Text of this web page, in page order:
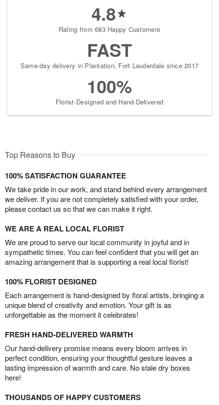
4.8
Rating from 683 Happy Customers
FAST
Same-day delivery in Plantation, Fort Lauderdale since 2017
100%
Florist-Designed and Hand-Delivered
Top Reasons to Buy
100% SATISFACTION GUARANTEE
We take pride in our work, and stand behind every arrangement
we deliver. If you are not completely satisfied with your order,
please contact us so that we can make it right.
WE ARE A REAL LOCAL FLORIST
We are proud to serve our local community in joyful and in
sympathetic times. You can feel confident that you will get an
amazing arrangement that is supporting a real local florist!
100% FLORIST DESIGNED
Each arrangement is hand-designed by floral artists, bringing a
unique blend of creativity and emotion. Your gift is as
unforgettable as the moment it celebrates!
FRESH HAND-DELIVERED WARMTH
Our hand-delivery promise means every bloom arrives in
perfect condition, ensuring your thoughtful gesture leaves a
lasting impression of warmth and care. No stale dry boxes
here!
THOUSANDS OF HAPPY CUSTOMERS